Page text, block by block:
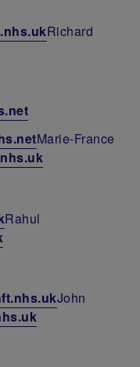
Richard
Marie-France
Rahul
John